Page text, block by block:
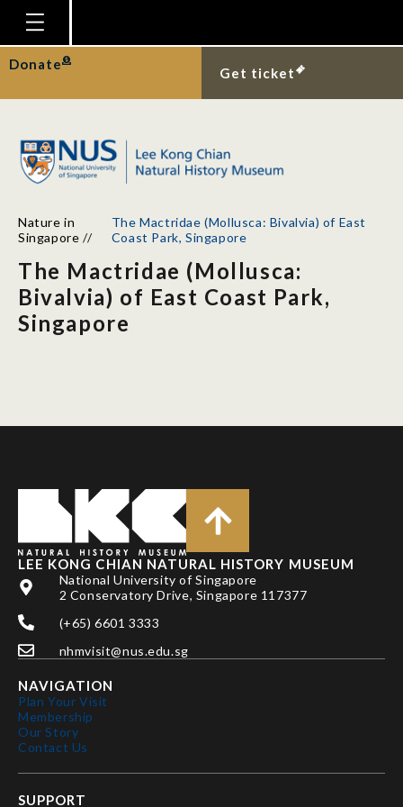
Homepage
Plan Your Visit
Gallery
Research
Publications
Support
News
Donate
Get ticket
Nature in
Singapore //
The Mactridae (Mollusca: Bivalvia) of East
Coast Park, Singapore
The Mactridae (Mollusca:
Bivalvia) of East Coast Park,
Singapore
LEE KONG CHIAN NATURAL HISTORY MUSEUM
National University of Singapore
2 Conservatory Drive, Singapore 117377
(+65) 6601 3333
nhmvisit@nus.edu.sg
NAVIGATION
Plan Your Visit
Membership
Our Story
Contact Us
SUPPORT